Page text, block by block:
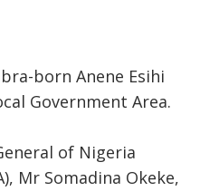
born Anene Esihi
Government Area.
of Nigeria
Mr Somadina Okeke,